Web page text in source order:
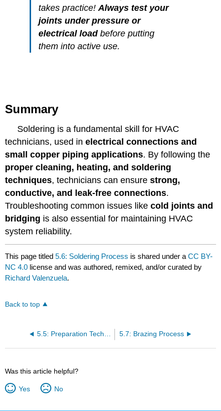
takes practice!Always test your
joints under pressure or
electrical loadbefore putting
them into active use.
Summary
Soldering is a fundamental skill for HVAC
technicians, used inelectrical connections and
small copper piping applications. By following the
proper cleaning, heating, and soldering
techniques, technicians can ensurestrong,
conductive, and leak-free connections.
Troubleshooting common issues likecold joints and
bridging is also essential for maintaining HVAC
system reliability.
This page titled5.6: Soldering Process is shared under aCC BY-
NC 4.0 license and was authored, remixed, and/or curated by
Richard Valenzuela.
Back to top
5.5: Preparation Techniques 5.7: Brazing Process
Was this article helpful?
Yes No